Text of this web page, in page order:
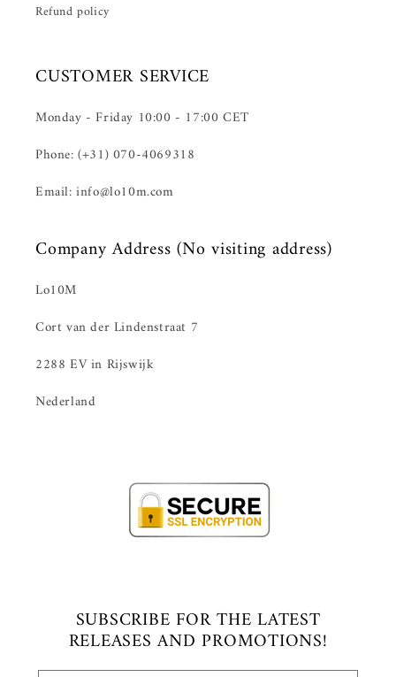
Refund policy
CUSTOMER SERVICE
Monday - Friday 10:00 - 17:00 CET
Phone: (+31) 070-4069318
Email: info@lo10m.com
Company Address (No visiting address)
Lo10M
Cort van der Lindenstraat 7
2288 EV in Rijswijk
Nederland
SUBSCRIBE FOR THE LATEST
RELEASES AND PROMOTIONS!